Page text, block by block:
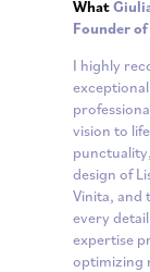
What
Founder
I highly
vision to
design of
Vinita, and
every
expertise
optimizing